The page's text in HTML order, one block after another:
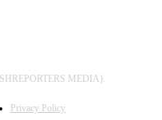
MEDIA).
Privacy Policy